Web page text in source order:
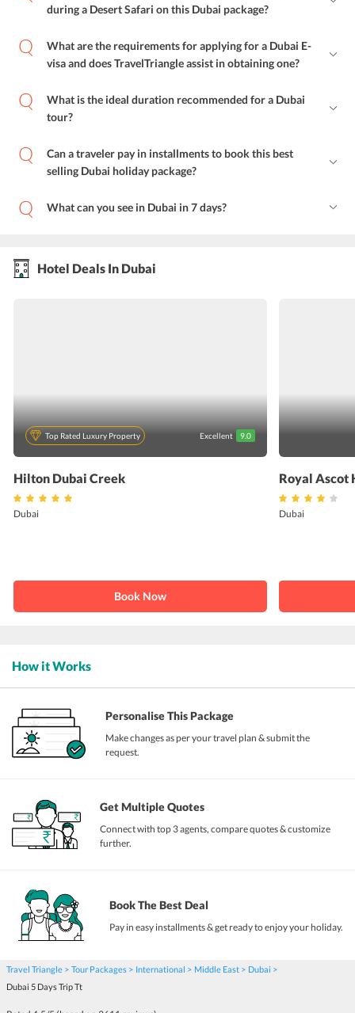
during a Desert Safari on this Dubai package?
What are the requirements for applying for a Dubai E-
visa and does TravelTriangle assist in obtaining one?
What is the ideal duration recommended for a Dubai
tour?
Can a traveler pay in installments to book this best
selling Dubai holiday package?
What can you see in Dubai in 7 days?
Hotel Deals In Dubai
Top Rated Luxury Property Excellent 9.0
Hilton Dubai Creek
Dubai
Book Now
Royal Ascot
Dubai
How it Works
Personalise This Package
Make changes as per your travel plan & submit the
request.
Get Multiple Quotes
Connect with top 3 agents, compare quotes & customize
further.
Book The Best Deal
Pay in easy installments & get ready to enjoy your holiday.
Travel Triangle Tour Packages International Middle East
Dubai
Dubai 5 Days Trip Tt